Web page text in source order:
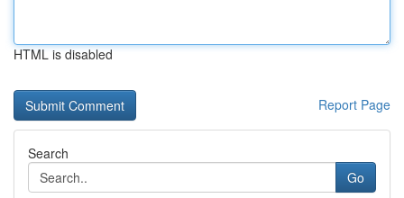
HTML is disabled
Report Page
Search
Go